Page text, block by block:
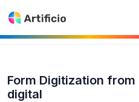
Form Digitization
digital